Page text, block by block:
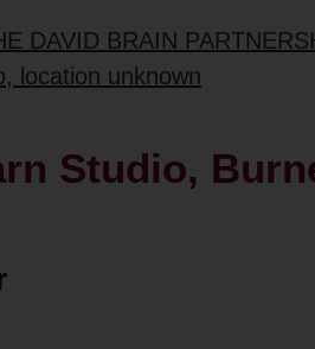
DAVID BRAIN
location unknown
Studio,